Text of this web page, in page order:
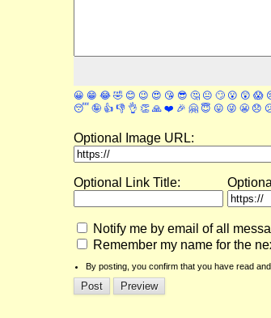
😀 😁 😂 🤣 😊 😉 😍 😘 😎 🤔 😐 🙄 😮 😲 😱
😴 🤪 👍 👎 👌 👏 🙏 ❤️ 🎉 🤗 😇 😛 😜 😬 😞
Optional Image URL:
Optional Link Title:
Notify me by email of all
Remember my name for the
By posting, you confirm that you have read